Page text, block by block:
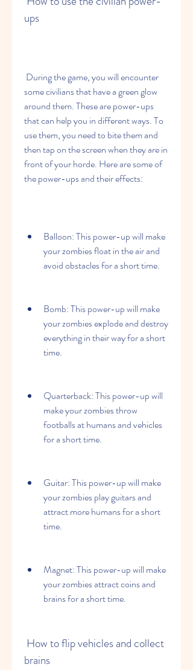
ups
some civilians that have a green glow
around them. These are power-ups
that can help you in different ways. To
use them, you need to bite them and
then tap on the screen when they are in
front of your horde. Here are some of
the power-ups and their effects:
Balloon: This power-up will make
your zombies float in the air and
avoid obstacles for a short time.
Bomb: This power-up will make
your zombies explode and destroy
everything in their way for a short
time.
Quarterback: This power-up will
make your zombies throw
footballs at humans and vehicles
for a short time.
Guitar: This power-up will make
your zombies play guitars and
attract more humans for a short
time.
Magnet: This power-up will make
your zombies attract coins and
brains for a short time.
brains